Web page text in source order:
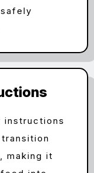
instructions
making it